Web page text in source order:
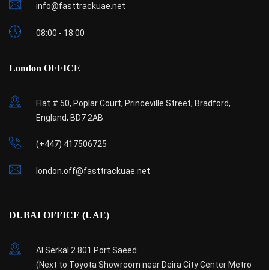
info@fasttrackuae.net
08:00 - 18:00
London OFFICE
Flat # 50, Poplar Court, Princeville Street, Bradford,
England, BD7 2AB
(+447) 417506725
london.off@fasttrackuae.net
DUBAI OFFICE (UAE)
Al Serkal 2 801 Port Saeed
(Next to Toyota Showroom near Deira City Center Metro